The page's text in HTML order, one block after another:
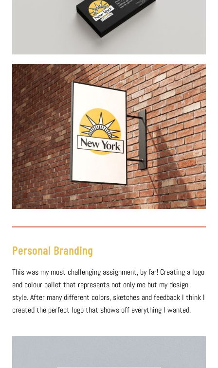
Personal Branding
This was my most challenging assignment, by far! Creating a logo
and colour pallet that represents not only me but my design
style. After many different colors, sketches and feedback I think I
created the perfect logo that shows off everything I wanted.